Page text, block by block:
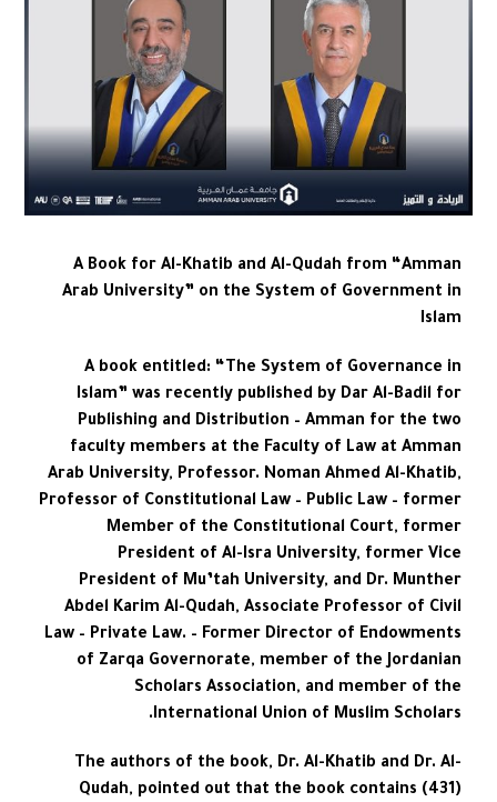
A Book for Al-Khatib and Al-Qudah from “Amman
Arab University” on the System of Government in
Islam
A book entitled: “The System of Governance in
Islam” was recently published by Dar Al-Badil for
Publishing and Distribution – Amman for the two
faculty members at the Faculty of Law at Amman
Arab University, Professor. Noman Ahmed Al-Khatib,
Professor of Constitutional Law – Public Law – former
Member of the Constitutional Court, former
President of Al-Isra University, former Vice
President of Mu’tah University, and Dr. Munther
Abdel Karim Al-Qudah, Associate Professor of Civil
Law – Private Law. – Former Director of Endowments
of Zarqa Governorate, member of the Jordanian
Scholars Association, and member of the
International Union of Muslim Scholars.
The authors of the book, Dr. Al-Khatib and Dr. Al-
Qudah, pointed out that the book contains (431)